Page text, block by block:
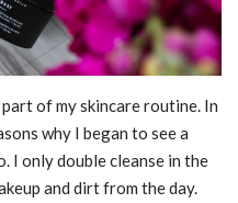
of my skincare routine. In
why I began to see a
I only double cleanse in the
and dirt from the day.